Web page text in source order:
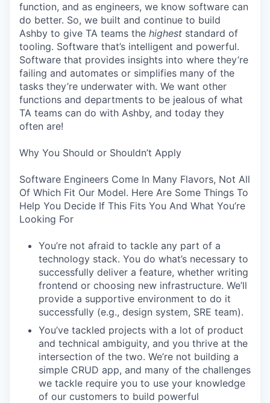
function, and as engineers, we know software can
do better. So, we built and continue to build
Ashby to give TA teams the highest standard of
tooling. Software that’s intelligent and powerful.
Software that provides insights into where they’re
failing and automates or simplifies many of the
tasks they’re underwater with. We want other
functions and departments to be jealous of what
TA teams can do with Ashby, and today they
often are!
Why You Should or Shouldn’t Apply
Software Engineers Come In Many Flavors, Not All
Of Which Fit Our Model. Here Are Some Things To
Help You Decide If This Fits You And What You’re
Looking For
You’re not afraid to tackle any part of a
technology stack. You do what’s necessary to
successfully deliver a feature, whether writing
frontend or choosing new infrastructure. We’ll
provide a supportive environment to do it
successfully (e.g., design system, SRE team).
You’ve tackled projects with a lot of product
and technical ambiguity, and you thrive at the
intersection of the two. We’re not building a
simple CRUD app, and many of the challenges
we tackle require you to use your knowledge
of our customers to build powerful